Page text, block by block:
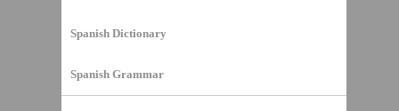
Spanish Dictionary
Spanish Grammar